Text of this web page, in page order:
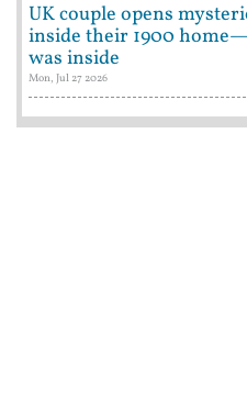
UK couple opens
inside their 1900
was inside
Mon, Jul 27 2026